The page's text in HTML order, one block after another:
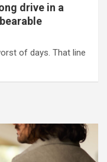
drive in a
of days. That line